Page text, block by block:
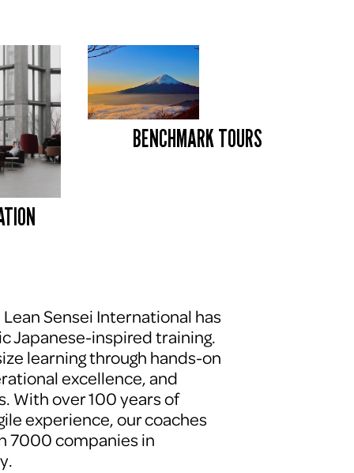
BENCHMARK TOURS
Sensei International has
Japanese-inspired training.
learning through hands-on
excellence, and
With over 100 years of
experience, our coaches
7000 companies in